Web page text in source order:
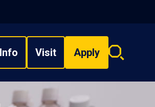
Visit Apply
Search